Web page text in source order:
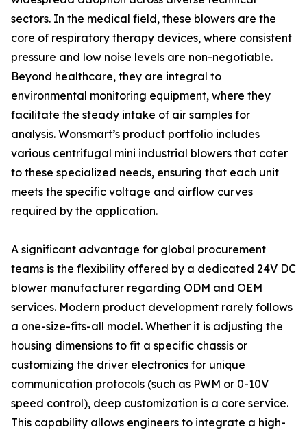
sectors. In the medical field, these blowers are the
core of respiratory therapy devices, where consistent
pressure and low noise levels are non-negotiable.
Beyond healthcare, they are integral to
environmental monitoring equipment, where they
facilitate the steady intake of air samples for
analysis. Wonsmart’s product portfolio includes
various centrifugal mini industrial blowers that cater
to these specialized needs, ensuring that each unit
meets the specific voltage and airflow curves
required by the application.
A significant advantage for global procurement
teams is the flexibility offered by a dedicated 24V DC
blower manufacturer regarding ODM and OEM
services. Modern product development rarely follows
a one-size-fits-all model. Whether it is adjusting the
housing dimensions to fit a specific chassis or
customizing the driver electronics for unique
communication protocols (such as PWM or 0-10V
speed control), deep customization is a core service.
This capability allows engineers to integrate a high-